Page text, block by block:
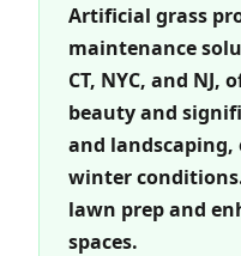
Artificial grass
maintenance
CT, NYC, and
beauty and
and
winter
lawn prep and
spaces.